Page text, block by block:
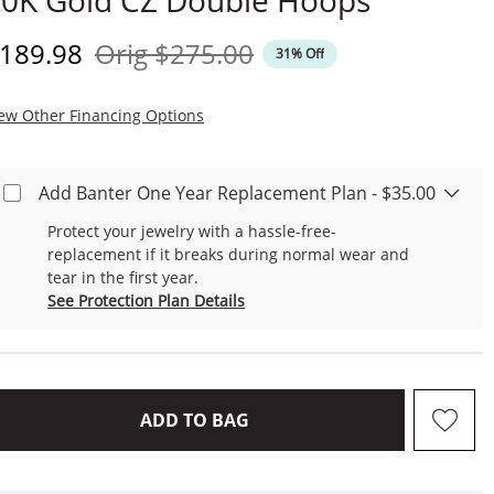
Price
OrigOriginal Price
$275.00 31% Off
Other Financing Options
Add Banter One Year Replacement Plan - $35.00
Protect your jewelry with a hassle-free-
replacement if it breaks during normal wear and
tear in the first year.
See Protection Plan Details
ADD TO BAGTHIS ACTION WILL OPEN